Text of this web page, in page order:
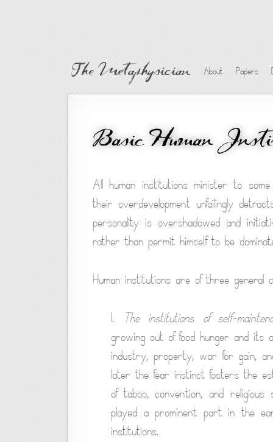
The Metaphysician About Papers
Basic Human
All human institutions minister to
their overdevelopment unfailingly
personality is overshadowed and
rather than permit himself to be
Human institutions are of three general
1.
The institutions of self-
growing out of food hunger and its
industry, property, war for gain,
later the fear instinct fosters the
of taboo, convention, and
played a prominent part in the
institutions.